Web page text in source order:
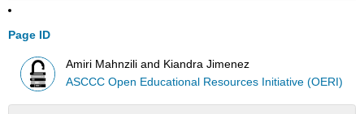
Page ID
Amiri Mahnzili and Kiandra Jimenez
ASCCC Open Educational Resources Initiative (OERI)